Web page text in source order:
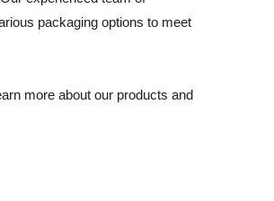
packaging options to meet
more about our products and